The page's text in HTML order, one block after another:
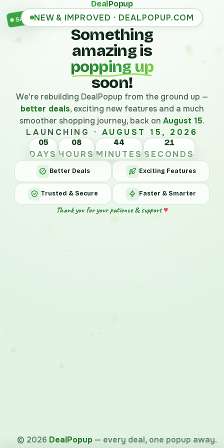
SALE
DealPopup
NEW & IMPROVED · DEALPOPUP.COM
Something
amazing is
popping up
soon!
We're rebuilding DealPopup from the ground up —
better deals, exciting new features and a much
smoother shopping journey, back on August 15.
LAUNCHING · AUGUST 15, 2026
05
DAYS
08
HOURS
44
MINUTES
21
SECONDS
Better Deals Exciting Features
Trusted & Secure Faster & Smarter
Thank you for your patience & support♥
© 2026 DealPopup — every deal, one popup away.